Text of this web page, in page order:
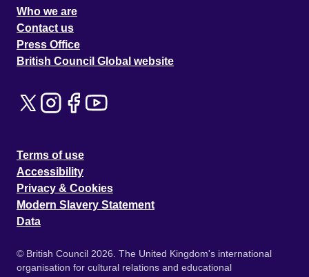
Who we are
Contact us
Press Office
British Council Global website
Terms of use
Accessibility
Privacy & Cookies
Modern Slavery Statement
Data
© British Council 2026. The United Kingdom's international
organisation for cultural relations and educational